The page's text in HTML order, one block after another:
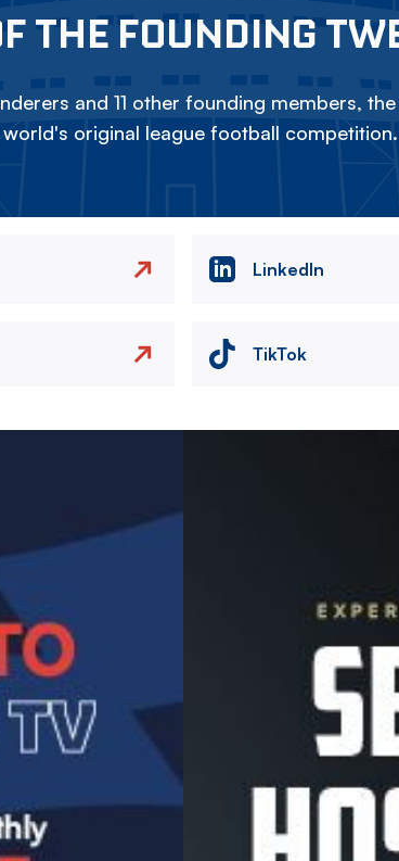
THE FOUNDING
and 11 other founding members,
original league football competition.
LinkedIn
TikTok